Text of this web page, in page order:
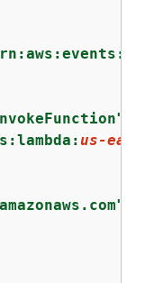
us-east-